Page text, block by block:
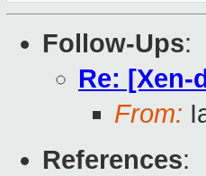
Follow-Ups:
Re:
From:
References: